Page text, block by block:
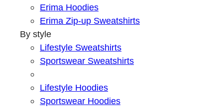
Erima Hoodies
Erima Zip-up Sweatshirts
By style
Lifestyle Sweatshirts
Sportswear Sweatshirts
Lifestyle Hoodies
Sportswear Hoodies